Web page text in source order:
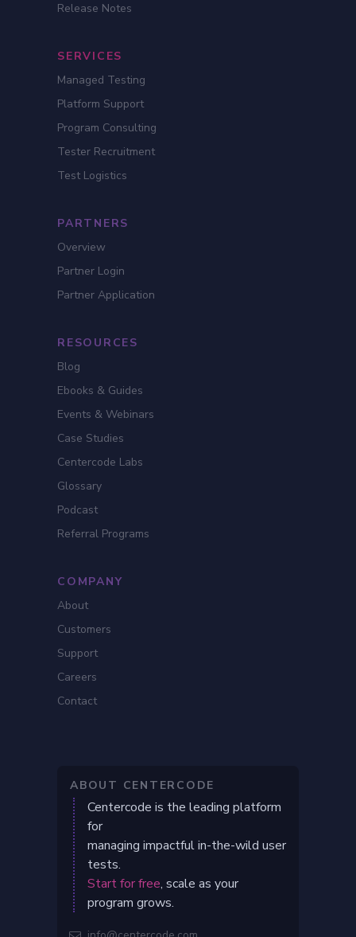
Release Notes
SERVICES
Managed Testing
Platform Support
Program Consulting
Tester Recruitment
Test Logistics
PARTNERS
Overview
Partner Login
Partner Application
RESOURCES
Blog
Ebooks & Guides
Events & Webinars
Case Studies
Centercode Labs
Glossary
Podcast
Referral Programs
COMPANY
About
Customers
Support
Careers
Contact
ABOUT CENTERCODE
Centercode is the leading platform
for
managing impactful in-the-wild user
tests.
Start for free, scale as your
program grows.